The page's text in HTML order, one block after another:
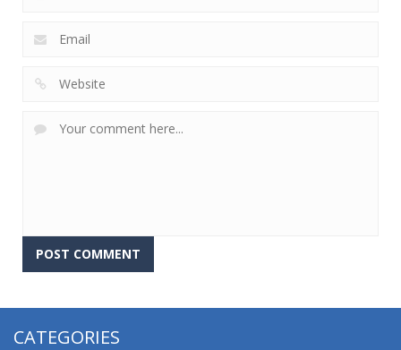
CATEGORIES